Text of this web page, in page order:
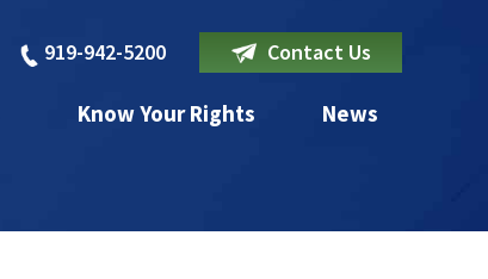
919-942-5200 Contact Us
Know Your Rights News